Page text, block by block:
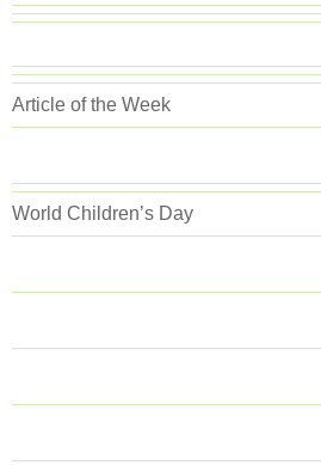
Article of the Week
World Children’s Day